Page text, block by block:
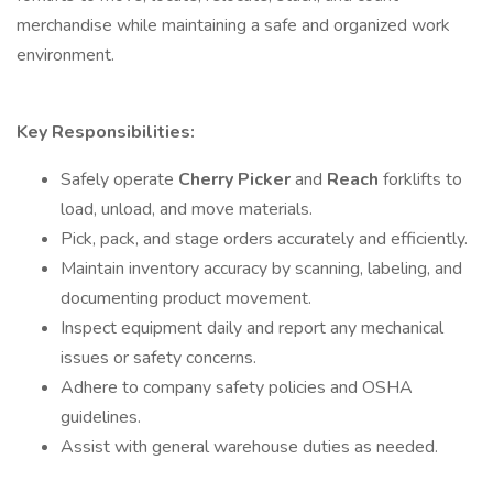
merchandise while maintaining a safe and organized work
environment.
Key Responsibilities:
Safely operate Cherry Pickerand Reach forklifts to
load, unload, and move materials.
Pick, pack, and stage orders accurately and efficiently.
Maintain inventory accuracy by scanning, labeling, and
documenting product movement.
Inspect equipment daily and report any mechanical
issues or safety concerns.
Adhere to company safety policies and OSHA
guidelines.
Assist with general warehouse duties as needed.